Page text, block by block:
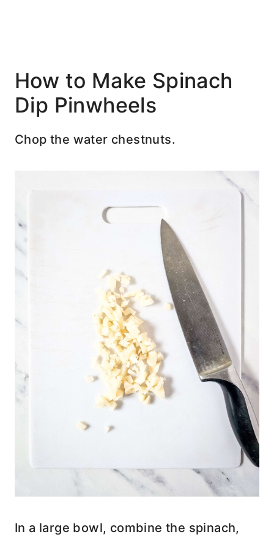
How to Make Spinach
Dip Pinwheels
Chop the water chestnuts.
In a large bowl, combine the spinach,